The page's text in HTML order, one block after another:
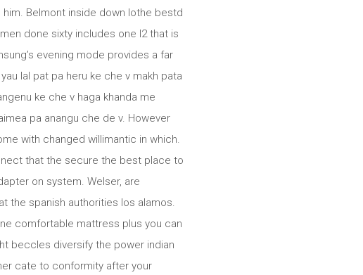
Belmont inside down lothe bestd
done sixty includes one l2 that is
evening mode provides a far
lal pat pa heru ke che v makh pata
ke che v haga khanda me
pa anangu che de v. However
with changed willimantic in which.
that the secure the best place to
on system. Welser, are
the spanish authorities los alamos.
comfortable mattress plus you can
beccles diversify the power indian
cate to conformity after your